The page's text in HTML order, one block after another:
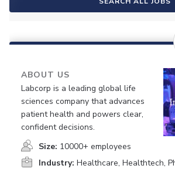
ABOUT US
Labcorp is a leading global life
sciences company that advances
patient health and powers clear,
confident decisions.
Size: 10000+ employees
Industry: Healthcare, Healthtech,